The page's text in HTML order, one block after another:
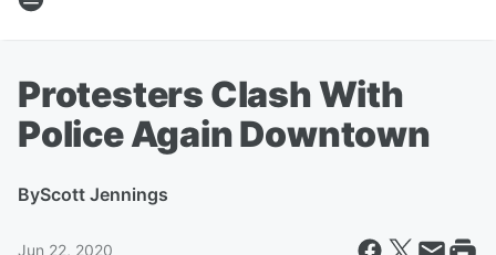
Protesters Clash With
Police Again Downtown
ByScott Jennings
Jun 22, 2020